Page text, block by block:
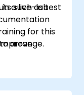
such as test
a live-lab
for this
arrange.